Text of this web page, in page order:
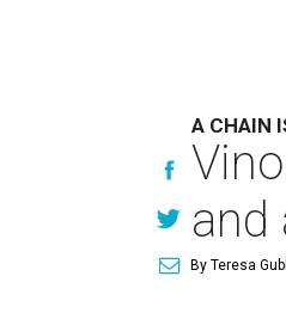
A CHAIN
and
By Teresa